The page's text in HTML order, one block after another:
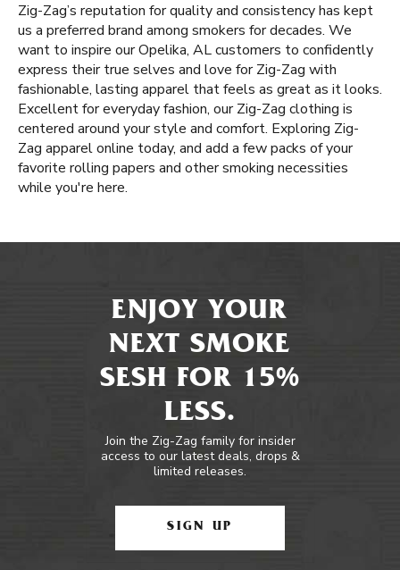
Zig-Zag’s reputation for quality and consistency has kept
us a preferred brand among smokers for decades. We
want to inspire our Opelika, AL customers to confidently
express their true selves and love for Zig-Zag with
fashionable, lasting apparel that feels as great as it looks.
Excellent for everyday fashion, our Zig-Zag clothing is
centered around your style and comfort. Exploring Zig-
Zag apparel online today, and add a few packs of your
favorite rolling papers and other smoking necessities
while you're here.
ENJOY YOUR
NEXT SMOKE
SESH FOR 15%
LESS.
Join the Zig-Zag family for insider
access to our latest deals, drops &
limited releases.
SIGN UP